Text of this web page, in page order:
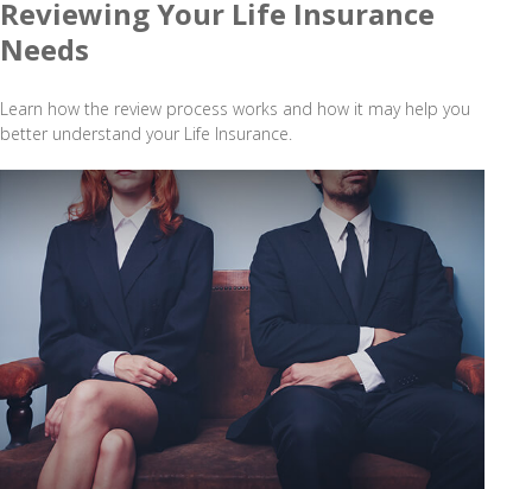
Reviewing Your Life Insurance
Needs
Learn how the review process works and how it may help you
better understand your Life Insurance.